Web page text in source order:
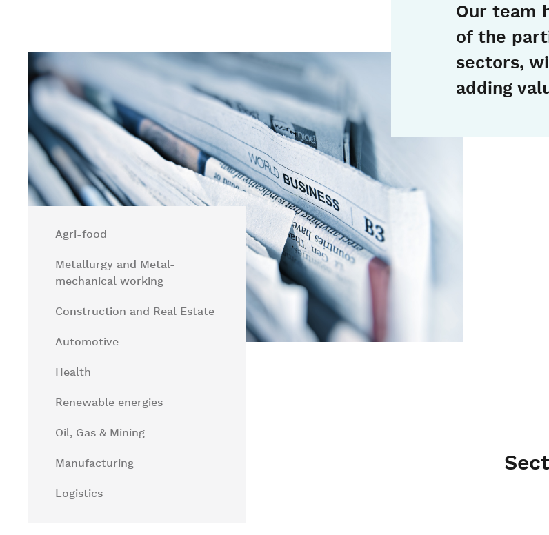
Our team
of the
sectors,
adding
Agri-food
Metallurgy and Metal-
mechanical working
Construction and Real Estate
Automotive
Health
Renewable energies
Oil, Gas & Mining
Manufacturing
Logistics